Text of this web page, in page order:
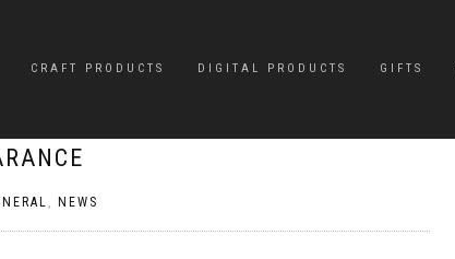
CRAFT PRODUCTS DIGITAL PRODUCTS GIFTS
, NEWS